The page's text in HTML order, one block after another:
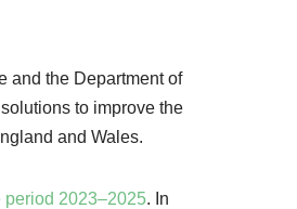
and the Department of
to improve the
and Wales.
period 2023–2025. In